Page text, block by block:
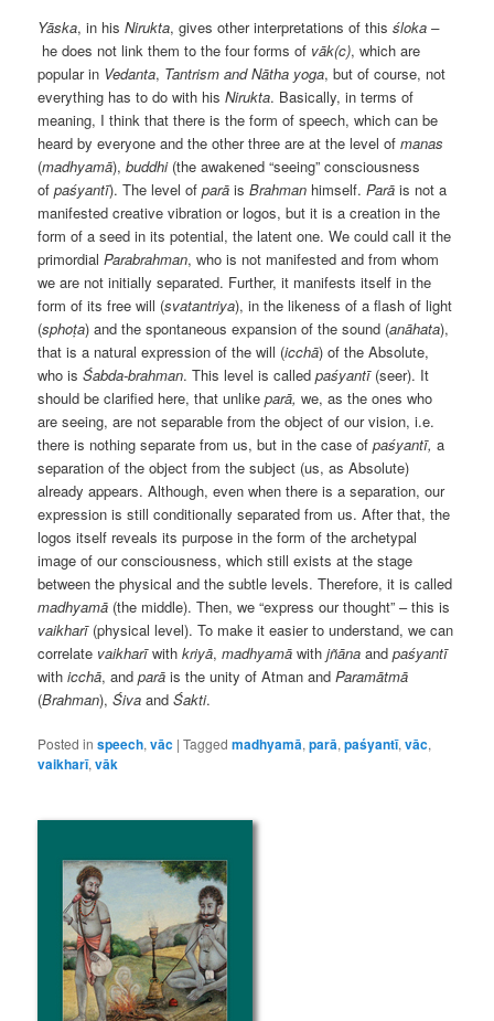
Yāska, in hisNirukta, gives other interpretations of thisśloka –
he does not link them to the four forms of vāk(c), which are
popular in Vedanta, Tantrism and Nātha yoga, but of course, not
everything has to do with hisNirukta. Basically, in terms of
meaning, I think that there is the form of speech, which can be
heard by everyone and the other three are at the level ofmanas
(madhyamā),buddhi(the awakened “seeing” consciousness
ofpaśyantī). The level ofparā isBrahman himself.Parā is not a
manifested creative vibration or logos, but it is a creation in the
form of a seed in its potential,thelatentone. We could call it the
primordialParabrahman, who is not manifested and from whom
we are not initially separated. Further, it manifests itself in the
form of its free will (svatantriya), in the likeness of a flash of light
(sphoṭa) and the spontaneous expansionofthe sound (anāhata),
that is a natural expression of the will (icchā) of the Absolute,
who isŚabda-brahman. This level is calledpaśyantī(seer). It
should be clarified here, that unlikeparā, we, as the ones who
are seeing, are not separable from the object of our vision, i.e.
there is nothing separate from us, but in the case ofpaśyantī,a
separation of the object from the subject (us, as Absolute)
already appears. Although, even when there is a separation, our
expression is still conditionally separated from us. After that, the
logos itself reveals its purpose in the form of the archetypal
image of our consciousness, which still exists at the stage
between the physical and the subtle levels. Therefore, it is called
madhyamā (the middle). Then, we “express our thought” – this is
vaikharī(physical level). To make it easier to understand, we can
correlate vaikharīwithkriyā,madhyamā withjñānaandpaśyantī
withicchā, andparā is the unity of Atman andParamātmā
(Brahman),Śiva andŚakti.
Posted in speech,vāc |Tagged madhyamā,parā,paśyantī,vāc,
vaikharī,vāk